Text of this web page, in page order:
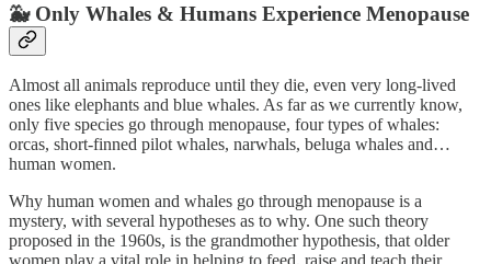
🐳 Only Whales & Humans Experience Menopause
Almost all animals reproduce until they die, even very long-lived
ones like elephants and blue whales. As far as we currently know,
only five species go through menopause, four types of whales:
orcas, short-finned pilot whales, narwhals, beluga whales and…
human women.
Why human women and whales go through menopause is a
mystery, with several hypotheses as to why. One such theory
proposed in the 1960s, is the grandmother hypothesis, that older